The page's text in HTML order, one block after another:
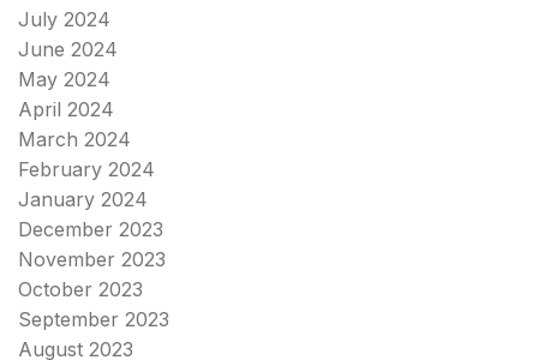
July 2024
June 2024
May 2024
April 2024
March 2024
February 2024
January 2024
December 2023
November 2023
October 2023
September 2023
August 2023